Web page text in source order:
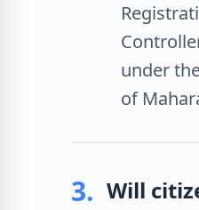
under
of
3. Will